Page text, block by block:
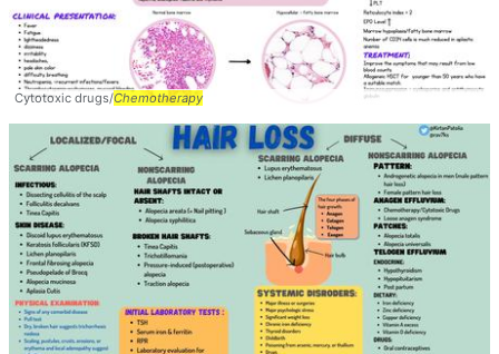
Cytotoxic drugs/Chemotherapy